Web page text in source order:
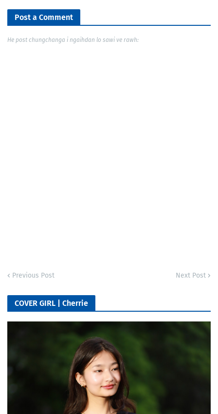
Post a Comment
He post chungchanga i ngaihdan lo sawi ve rawh:
Previous Post Next Post
COVER GIRL | Cherrie